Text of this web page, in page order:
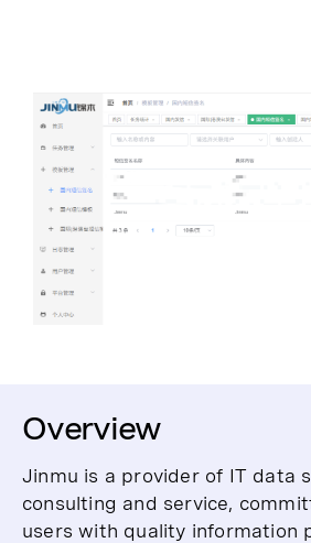
Overview
Jinmu is a provider of IT data
consulting and service,
users with quality information